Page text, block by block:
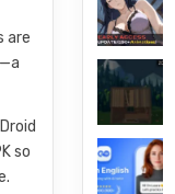
are
so